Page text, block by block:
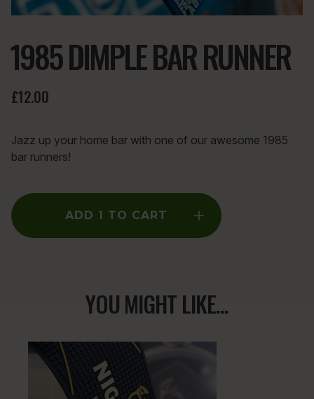
1985 DIMPLE BAR RUNNER
£12.00
Jazz up your home bar with one of our awesome 1985
bar runners!
ADD 1 TO CART
YOU MIGHT LIKE...